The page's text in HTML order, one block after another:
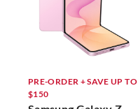
PRE-ORDER + SAVE UP TO
$150